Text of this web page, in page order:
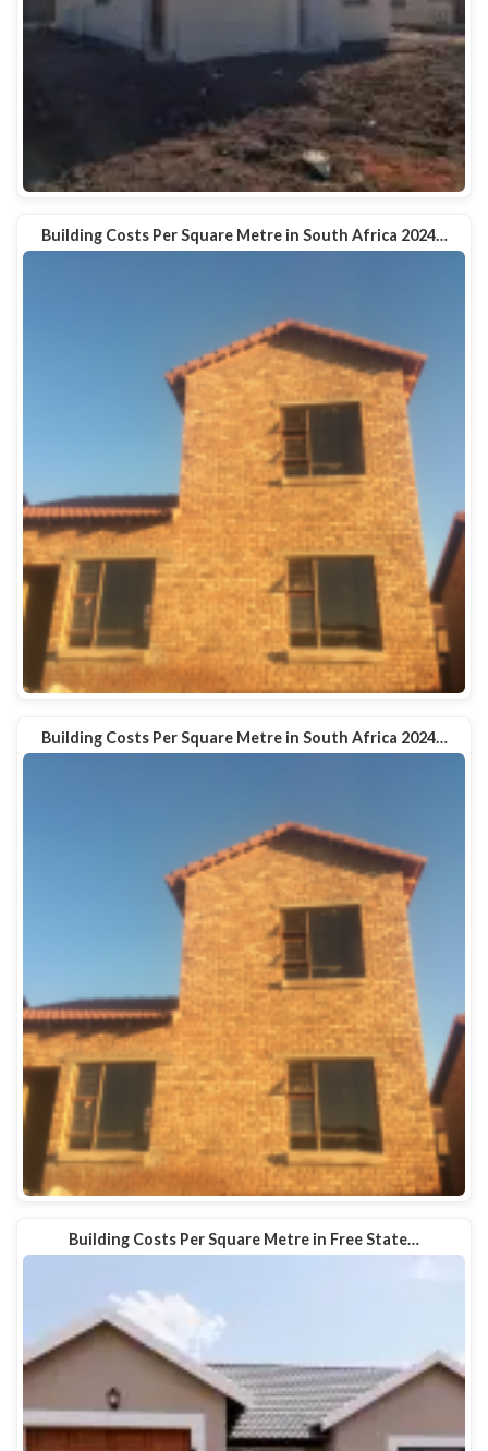
Building Costs Per Square Metre in South Africa 2024…
Building Costs Per Square Metre in South Africa 2024…
Building Costs Per Square Metre in Free State…